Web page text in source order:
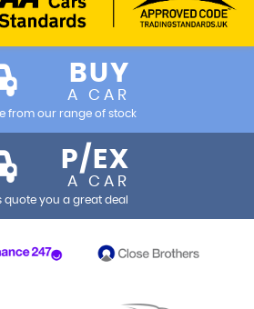
BUY
A CAR
from our range of stock
P/EX
A CAR
quote you a great deal